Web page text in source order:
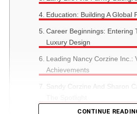
Education: Building A Global
Career Beginnings: Entering
Luxury Design
Leading Nancy Corzine Inc.:
Achievements
Sandy Corzine And Sharon
CONTINUE